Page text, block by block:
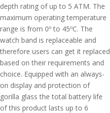
depth rating of up to 5 ATM. The
maximum operating temperature
range is from 0º to 45ºC. The
watch band is replaceable and
therefore users can get it replaced
based on their requirements and
choice. Equipped with an always-
on display and protection of
gorilla glass the total battery life
of this product lasts up to 6